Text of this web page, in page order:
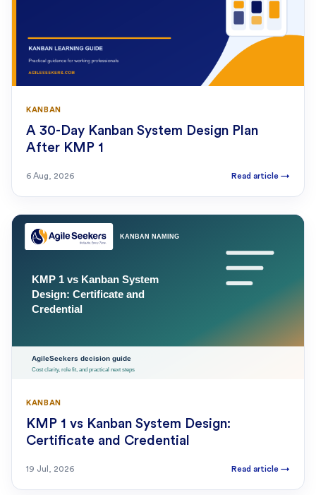
KANBAN
A 30-Day Kanban System Design Plan
After KMP 1
6 Aug, 2026 Read article →
KANBAN
KMP 1 vs Kanban System Design:
Certificate and Credential
19 Jul, 2026 Read article →